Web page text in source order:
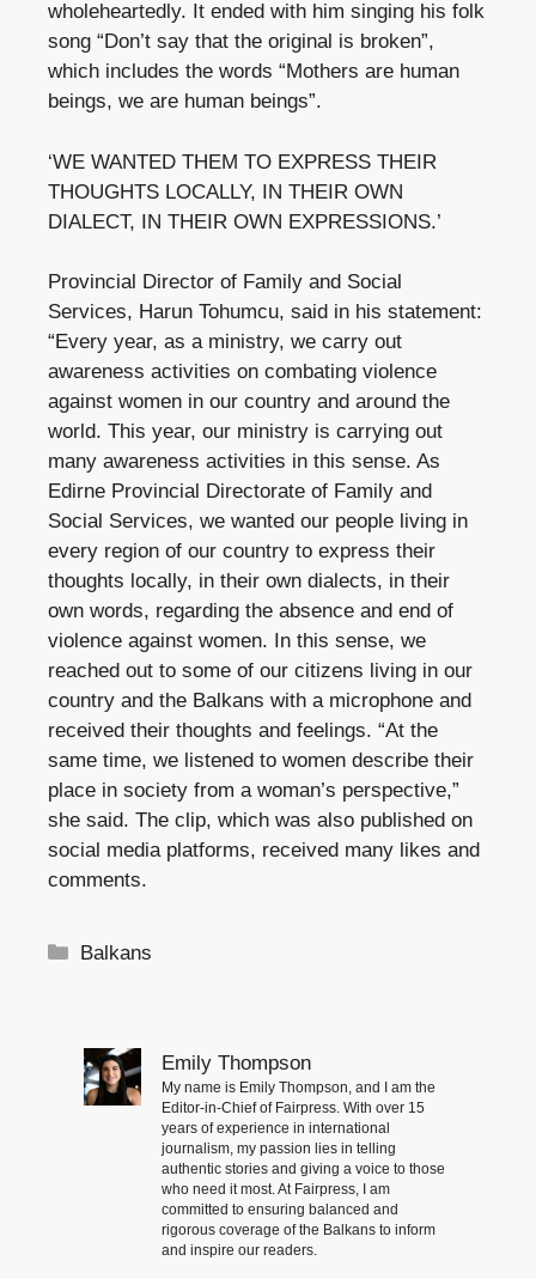
wholeheartedly. It ended with him singing his folk
song “Don’t say that the original is broken”,
which includes the words “Mothers are human
beings, we are human beings”.
‘WE WANTED THEM TO EXPRESS THEIR
THOUGHTS LOCALLY, IN THEIR OWN
DIALECT, IN THEIR OWN EXPRESSIONS.’
Provincial Director of Family and Social
Services, Harun Tohumcu, said in his statement:
“Every year, as a ministry, we carry out
awareness activities on combating violence
against women in our country and around the
world. This year, our ministry is carrying out
many awareness activities in this sense. As
Edirne Provincial Directorate of Family and
Social Services, we wanted our people living in
every region of our country to express their
thoughts locally, in their own dialects, in their
own words, regarding the absence and end of
violence against women. In this sense, we
reached out to some of our citizens living in our
country and the Balkans with a microphone and
received their thoughts and feelings. “At the
same time, we listened to women describe their
place in society from a woman’s perspective,”
she said. The clip, which was also published on
social media platforms, received many likes and
comments.
Categories
Balkans
Emily Thompson
My name is Emily Thompson, and I am the
Editor-in-Chief of Fairpress. With over 15
years of experience in international
journalism, my passion lies in telling
authentic stories and giving a voice to those
who need it most. At Fairpress, I am
committed to ensuring balanced and
rigorous coverage of the Balkans to inform
and inspire our readers.